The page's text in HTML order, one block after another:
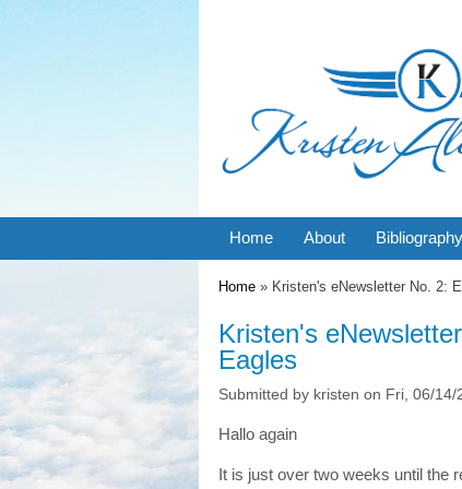
Home About Bibliography
You are here
Home » Kristen's eNewsletter No. 2:
Kristen's
Eagles
Submitted by kristen on Fri, 06/14/
Hallo again
It is just over two weeks until the